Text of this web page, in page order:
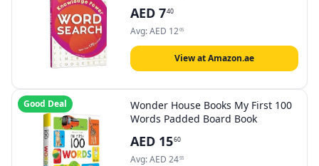
AED 740
Avg:AED 1205
View at Amazon.ae
Good Deal
Wonder House Books My First 100
Words Padded Board Book
AED 1560
Avg:AED 2455